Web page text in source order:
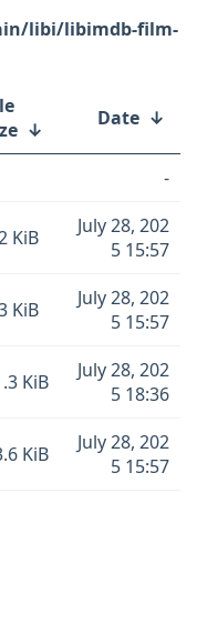
libi/libimdb-film-
↓ Date ↓
-
KiB
July 28, 202
5 15:57
KiB
July 28, 202
5 15:57
KiB
July 28, 202
5 18:36
KiB
July 28, 202
5 15:57